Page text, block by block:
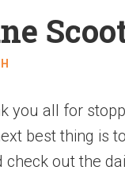
you all for
best thing is
out the